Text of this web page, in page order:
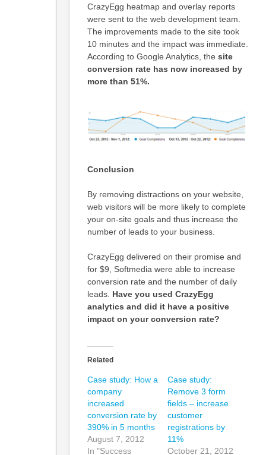
CrazyEgg heatmap and overlay reports
were sent to the web development team.
The improvements made to the site took
10 minutes and the impact was immediate.
According to Google Analytics, the site
conversion rate has now increased by
more than 51%.
Conclusion
By removing distractions on your website,
web visitors will be more likely to complete
your on-site goals and thus increase the
number of leads to your business.
CrazyEgg delivered on their promise and
for $9, Softmedia were able to increase
conversion rate and the number of daily
leads. Have you used CrazyEgg
analytics and did it have a positive
impact on your conversion rate?
Related
Case study: How a
company
increased
conversion rate by
390% in 5 months
August 7, 2012
In "Success
Case study:
Remove 3 form
fields – increase
customer
registrations by
11%
October 21, 2012